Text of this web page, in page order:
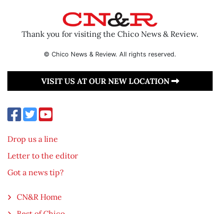
Thank you for visiting the Chico News & Review.
© Chico News & Review. All rights reserved.
VISIT US AT OUR NEW LOCATION
Drop us a line
Letter to the editor
Got a news tip?
CN&R Home